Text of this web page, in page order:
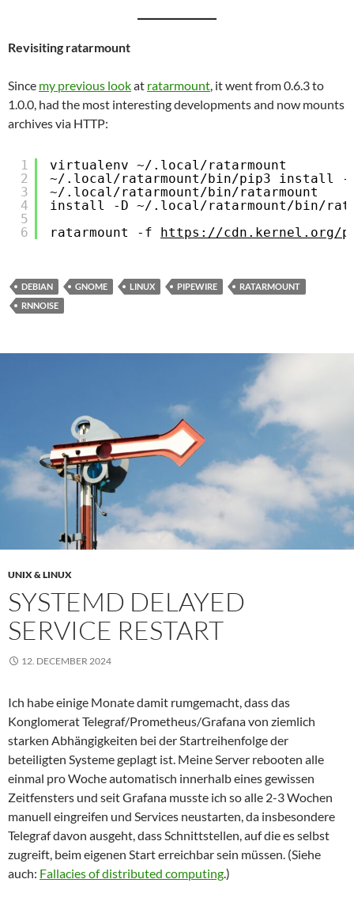
Revisiting ratarmount
Since my previous lookat ratarmount , it went from 0.6.3 to
1.0.0, had the most interesting developments and now mounts
archives via HTTP:
1
2
3
4
5
6
virtualenv ~/.local/ratarmount
~/.local/ratarmount/bin/pip3 install -
~/.local/ratarmount/bin/ratarmount
install -D ~/.local/ratarmount/bin/
ratarmount -f https://cdn.kernel.org/
DEBIAN GNOME LINUX PIPEWIRE
RATARMOUNT
RNNOISE
UNIX & LINUX
SYSTEMD DELAYED
SERVICE RESTART
12. DECEMBER 2024
Ich habe einige Monate damit rumgemacht, dass das
Konglomerat Telegraf/Prometheus/Grafana von ziemlich
starken Abhängigkeiten bei der Startreihenfolge der
beteiligten Systeme geplagt ist. Meine Server rebooten alle
einmal pro Woche automatisch innerhalb eines gewissen
Zeitfensters und seit Grafana musste ich so alle 2-3 Wochen
manuell eingreifen und Services neustarten, da insbesondere
Telegraf davon ausgeht, dass Schnittstellen, auf die es selbst
zugreift, beim eigenen Start erreichbar sein müssen. (Siehe
auch: Fallacies of distributed computing.)